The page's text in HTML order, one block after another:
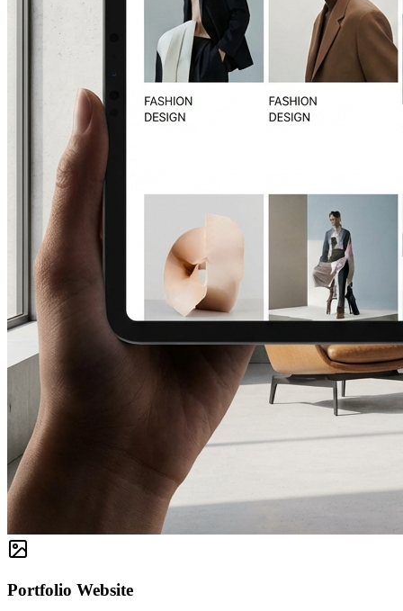
Portfolio Website